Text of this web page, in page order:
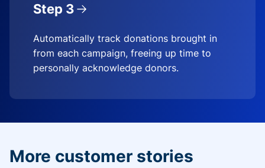
Step 3
Automatically track donations brought in
from each campaign, freeing up time to
personally acknowledge donors.
More customer stories